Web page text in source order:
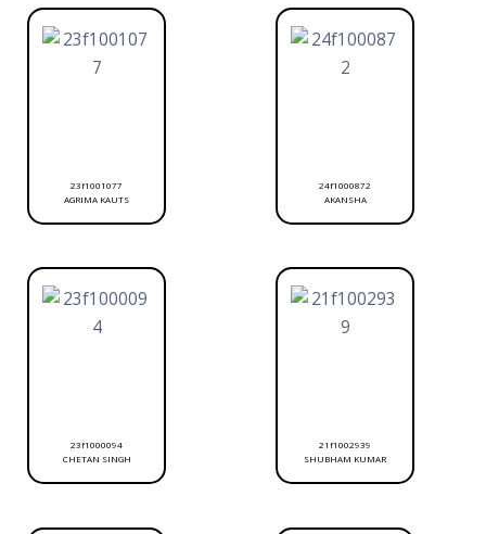
23f1001077
AGRIMA KAUTS
24f1000872
AKANSHA
23f1000094
CHETAN SINGH
21f1002939
SHUBHAM KUMAR